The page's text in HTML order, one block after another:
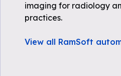
imaging for radiology
practices.
View all RamSoft